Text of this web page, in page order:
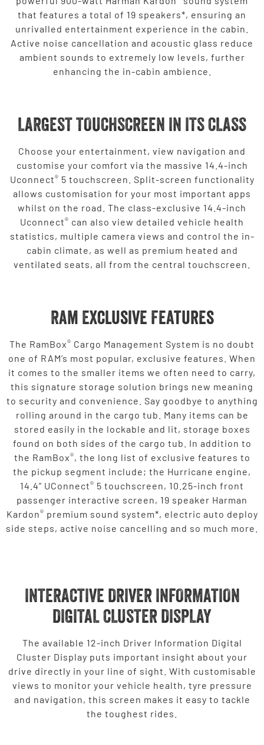
that features a total of 19 speakers*, ensuring an
unrivalled entertainment experience in the cabin.
Active noise cancellation and acoustic glass reduce
ambient sounds to extremely low levels, further
enhancing the in-cabin ambience.
LARGEST TOUCHSCREEN IN ITS CLASS
Choose your entertainment, view navigation and
customise your comfort via the massive 14.4-inch
Uconnect® 5 touchscreen. Split-screen functionality
allows customisation for your most important apps
whilst on the road. The class-exclusive 14.4-inch
Uconnect® can also view detailed vehicle health
statistics, multiple camera views and control the in-
cabin climate, as well as premium heated and
ventilated seats, all from the central touchscreen.
Ram Exclusive Features
The RamBox® Cargo Management System is no doubt
one of RAM’s most popular, exclusive features. When
it comes to the smaller items we often need to carry,
this signature storage solution brings new meaning
to security and convenience. Say goodbye to anything
rolling around in the cargo tub. Many items can be
stored easily in the lockable and lit, storage boxes
found on both sides of the cargo tub. In addition to
the RamBox®, the long list of exclusive features to
the pickup segment include; the Hurricane engine,
14.4” UConnect® 5 touchscreen, 10.25-inch front
passenger interactive screen, 19 speaker Harman
Kardon® premium sound system*, electric auto deploy
side steps, active noise cancelling and so much more.
INTERACTIVE DRIVER INFORMATION
DIGITAL CLUSTER DISPLAY
The available 12-inch Driver Information Digital
Cluster Display puts important insight about your
drive directly in your line of sight. With customisable
views to monitor your vehicle health, tyre pressure
and navigation, this screen makes it easy to tackle
the toughest rides.